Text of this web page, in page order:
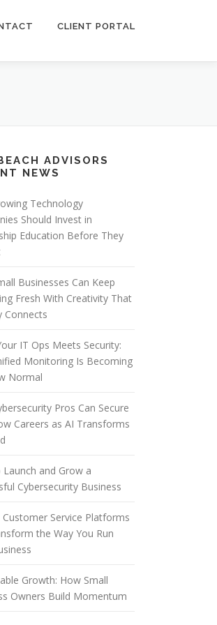
CLIENT PORTAL
ADVISORS
NEWS
Technology
Should Invest in
Education Before They
Businesses Can Keep
Fresh With Creativity That
Connects
IT Ops Meets Security:
Monitoring Is Becoming
Normal
Pros Can Secure
Careers as AI Transforms
and Grow a
Cybersecurity Business
Customer Service Platforms
the Way You Run
Growth: How Small
Owners Build Momentum